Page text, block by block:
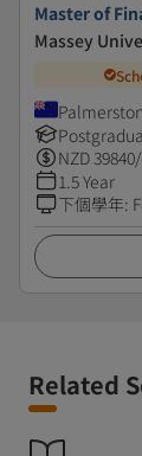
Master of
Massey
NZD39840
1.5 Year
下個學年:
Related